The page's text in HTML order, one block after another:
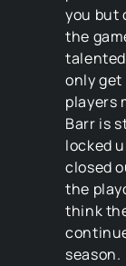
you but
the
only
players
Barr is
locked
closed
the
think
season.